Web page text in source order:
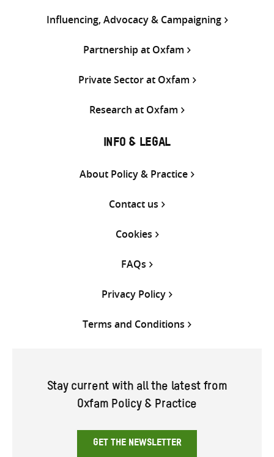
Influencing, Advocacy & Campaigning
Partnership at Oxfam
Private Sector at Oxfam
Research at Oxfam
INFO & LEGAL
About Policy & Practice
Contact us
Cookies
FAQs
Privacy Policy
Terms and Conditions
Stay current with all the latest from
Oxfam Policy & Practice
GET THE NEWSLETTER